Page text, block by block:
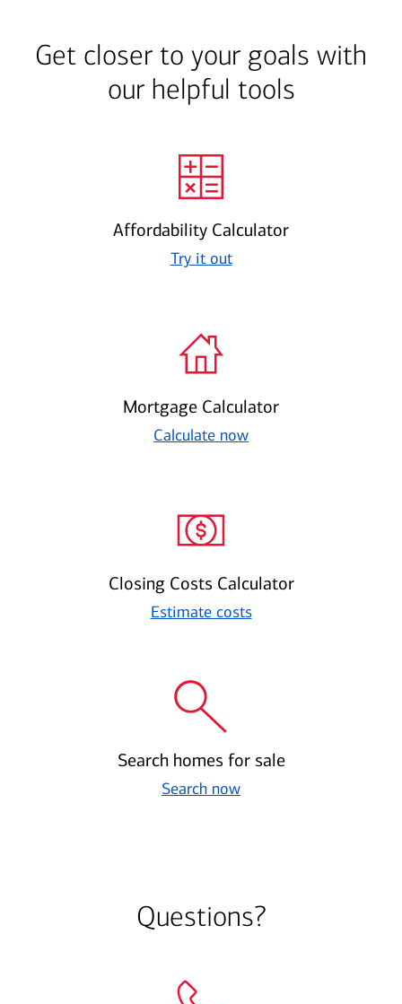
Get closer to your goals with
our helpful tools
Affordability Calculator
Try it out
Mortgage Calculator
Calculate now
Closing Costs Calculator
Estimate costs
Search homes for sale
Search now
Questions?